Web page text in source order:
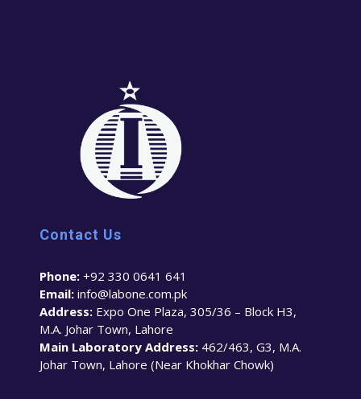
Contact Us
Phone: +92 330 0641 641
Email: info@labone.com.pk
Address: Expo One Plaza, 305/36 – Block H3,
M.A. Johar Town, Lahore
Main Laboratory Address: 462/463, G3, M.A.
Johar Town, Lahore (Near Khokhar Chowk)